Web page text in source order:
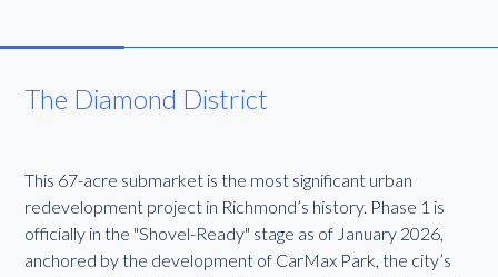
The Diamond District
This 67-acre submarket is the most significant urban
redevelopment project in Richmond’s history. Phase 1 is
officially in the "Shovel-Ready" stage as of January 2026,
anchored by the development of CarMax Park, the city’s